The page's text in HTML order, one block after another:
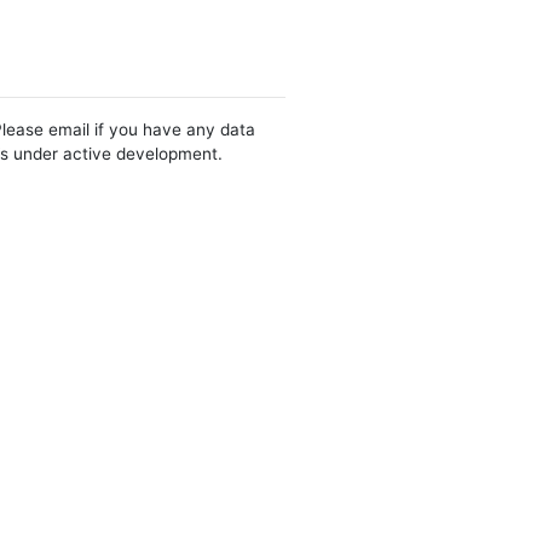
email if you have any data
under active development.